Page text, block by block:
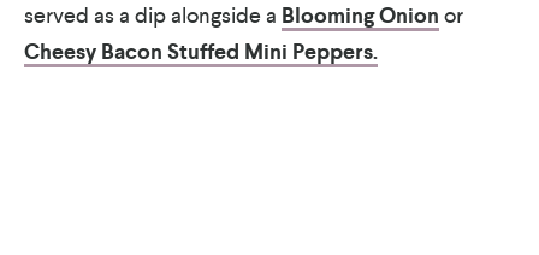
served as a dip alongside a Blooming Onion or
Cheesy Bacon Stuffed Mini Peppers.